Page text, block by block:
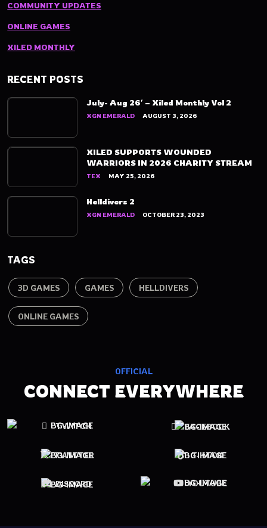
COMMUNITY UPDATES
ONLINE GAMES
XILED MONTHLY
RECENT POSTS
July- Aug 26′ – Xiled Monthly Vol 2
XGN EMERALD AUGUST 3, 2026
XILED SUPPORTS WOUNDED
WARRIORS IN 2026 CHARITY STREAM
TEX MAY 25, 2026
Helldivers 2
XGN EMERALD OCTOBER 23, 2023
TAGS
3D GAMES GAMES HELLDIVERS
ONLINE GAMES
OFFICIAL
CONNECT EVERYWHERE
TWITCH FACEBOOK
TWITTER TIKTOK
DISCORD YOUTUBE